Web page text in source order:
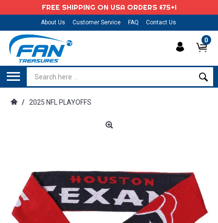
FREE SHIPPING ON USA ORDERS $75+!
About Us Customer Service FAQ Contact Us
0
/ 2025 NFL PLAYOFFS